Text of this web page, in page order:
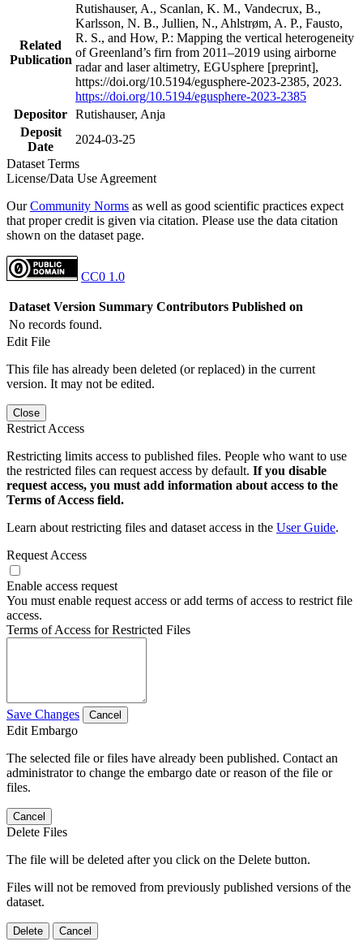
Related
Publication
Rutishauser, A., Scanlan, K. M., Vandecrux, B.,
Karlsson, N. B., Jullien, N., Ahlstrøm, A. P., Fausto,
R. S., and How, P.: Mapping the vertical heterogeneity
of Greenland’s firn from 2011–2019 using airborne
radar and laser altimetry, EGUsphere [preprint],
https://doi.org/10.5194/egusphere-2023-2385, 2023.
https://doi.org/10.5194/egusphere-2023-2385
Depositor Rutishauser, Anja
Deposit
Date
2024-03-25
Dataset Terms
License/Data Use Agreement
OurCommunity Norms as well as good scientific practices expect
that proper credit is given via citation. Please use the data citation
shown on the dataset page.
CC0 1.0
Dataset Version Summary Contributors Published on
No records found.
Edit File
This file has already been deleted (or replaced) in the current
version. It may not be edited.
Close
Restrict Access
Restricting limits access to published files. People who want to use
the restricted files can request access by default. If you disable
request access, you must add information about access to the
Terms of Access field.
Learn about restricting files and dataset access in the User Guide.
Request Access
Enable access request
You must enable request access or add terms of access to restrict file
access.
Terms of Access for Restricted Files
Save Changes Cancel
Edit Embargo
The selected file or files have already been published. Contact an
administrator to change the embargo date or reason of the file or
files.
Cancel
Delete Files
The file will be deleted after you click on the Delete button.
Files will not be removed from previously published versions of the
dataset.
Delete Cancel